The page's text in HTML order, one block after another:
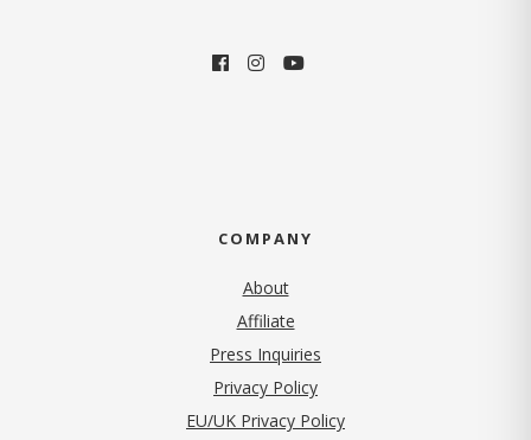
COMPANY
About
Affiliate
Press Inquiries
Privacy Policy(opens in new tab)
EU/UK Privacy Policy